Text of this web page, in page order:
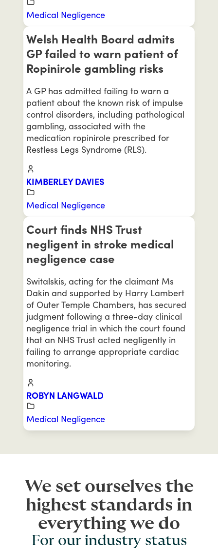
Medical Negligence
Welsh Health Board admits
GP failed to warn patient of
Ropinirole gambling risks
A GP has admitted failing to warn a
patient about the known risk of impulse
control disorders, including pathological
gambling, associated with the
medication ropinirole prescribed for
Restless Legs Syndrome (RLS).
KIMBERLEY DAVIES
Medical Negligence
Court finds NHS Trust
negligent in stroke medical
negligence case
Switalskis, acting for the claimant Ms
Dakin and supported by Harry Lambert
of Outer Temple Chambers, has secured
judgment following a three-day clinical
negligence trial in which the court found
that an NHS Trust acted negligently in
failing to arrange appropriate cardiac
monitoring.
ROBYN LANGWALD
Medical Negligence
We set ourselves the
highest standards in
everything we do
For our industry status